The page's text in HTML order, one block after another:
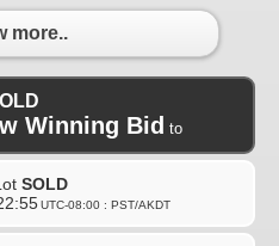
more..
Winning Bid to
SOLD
UTC-08:00 : PST/AKDT